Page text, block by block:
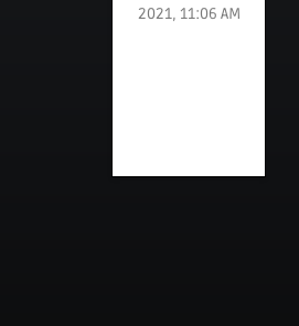
2021, 11:06 AM